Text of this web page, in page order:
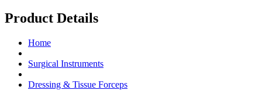
Product Details
Home
Surgical Instruments
Dressing & Tissue Forceps